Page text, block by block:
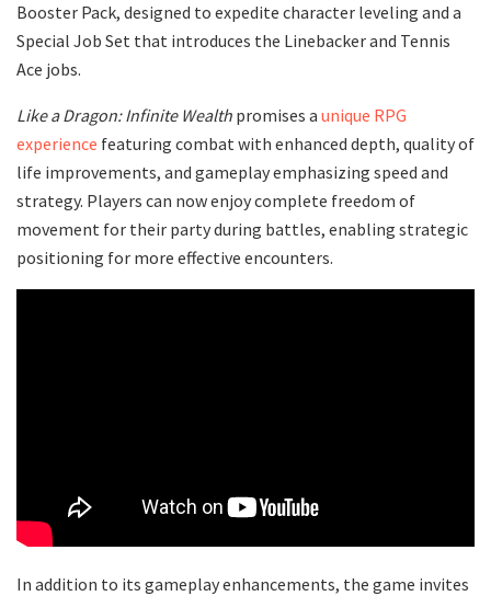
Booster Pack, designed to expedite character leveling and a
Special Job Set that introduces the Linebacker and Tennis
Ace jobs.
Like a Dragon: Infinite Wealth promises a unique RPG
experience featuring combat with enhanced depth, quality of
life improvements, and gameplay emphasizing speed and
strategy. Players can now enjoy complete freedom of
movement for their party during battles, enabling strategic
positioning for more effective encounters.
In addition to its gameplay enhancements, the game invites